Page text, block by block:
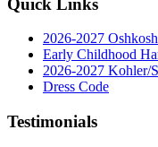
2026-2027
Early Childhood
2026-2027 Kohler/
Dress Code
Testimonials